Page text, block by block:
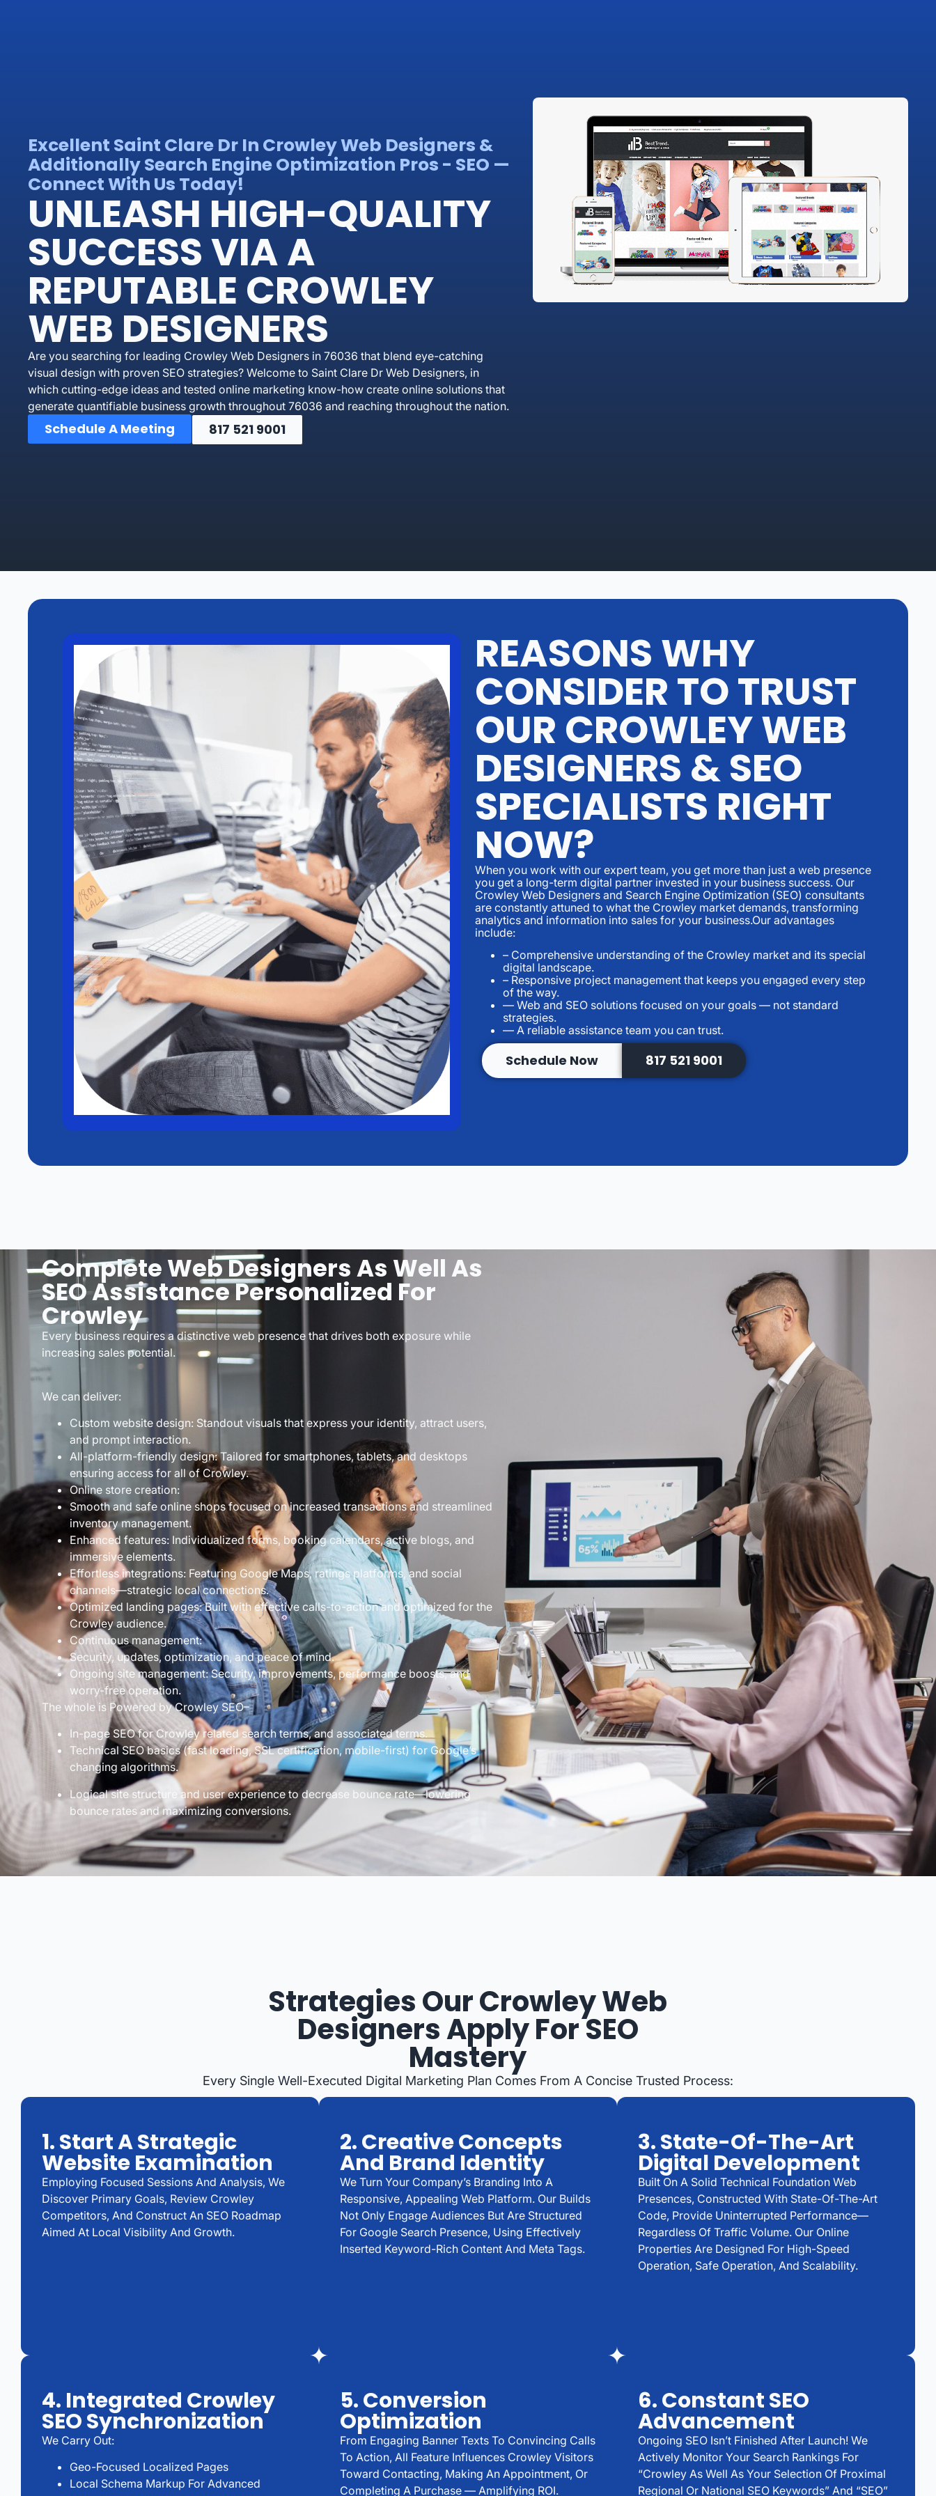
Excellent Saint Clare Dr In Crowley Web Designers &
Additionally Search Engine Optimization Pros - SEO —
Connect With Us Today!
UNLEASH HIGH-QUALITY
SUCCESS VIA A
REPUTABLE CROWLEY
WEB DESIGNERS
Are you searching for leading Crowley Web Designers in 76036 that blend eye-catching
visual design with proven SEO strategies? Welcome to Saint Clare Dr Web Designers, in
which cutting-edge ideas and tested online marketing know-how create online solutions that
generate quantifiable business growth throughout 76036 and reaching throughout the nation.
Schedule A Meeting 817 521 9001
REASONS WHY
CONSIDER TO TRUST
OUR CROWLEY WEB
DESIGNERS & SEO
SPECIALISTS RIGHT
NOW?
When you work with our expert team, you get more than just a web presence
you get a long-term digital partner invested in your business success. Our
Crowley Web Designers and Search Engine Optimization (SEO) consultants
are constantly attuned to what the Crowley market demands, transforming
analytics and information into sales for your business.Our advantages
include:
– Comprehensive understanding of the Crowley market and its special
digital landscape.
– Responsive project management that keeps you engaged every step
of the way.
— Web and SEO solutions focused on your goals — not standard
strategies.
— A reliable assistance team you can trust.
Schedule Now 817 521 9001
Complete Web Designers As Well As
SEO Assistance Personalized For
Crowley
Every business requires a distinctive web presence that drives both exposure while
increasing sales potential.
We can deliver:
Custom website design: Standout visuals that express your identity, attract users,
and prompt interaction.
All-platform-friendly design: Tailored for smartphones, tablets, and desktops
ensuring access for all of Crowley.
Online store creation:
Smooth and safe online shops focused on increased transactions and streamlined
inventory management.
Enhanced features: Individualized forms, booking calendars, active blogs, and
immersive elements.
Effortless integrations: Featuring Google Maps, ratings platforms, and social
channels—strategic local connections.
Optimized landing pages: Built with effective calls-to-action and optimized for the
Crowley audience.
Continuous management:
Security, updates, optimization, and peace of mind.
Ongoing site management: Security, improvements, performance boosts, and
worry-free operation.
The whole is Powered by Crowley SEO–
In-page SEO for Crowley related search terms, and associated terms.
Technical SEO basics (fast loading, SSL certification, mobile-first) for Google’s
changing algorithms.
Logical site structure and user experience to decrease bounce rate—lowering
bounce rates and maximizing conversions.
Strategies Our Crowley Web
Designers Apply For SEO
Mastery
Every Single Well-Executed Digital Marketing Plan Comes From A Concise Trusted Process:
1. Start A Strategic
Website Examination
Employing Focused Sessions And Analysis, We
Discover Primary Goals, Review Crowley
Competitors, And Construct An SEO Roadmap
Aimed At Local Visibility And Growth.
2. Creative Concepts
And Brand Identity
We Turn Your Company’s Branding Into A
Responsive, Appealing Web Platform. Our Builds
Not Only Engage Audiences But Are Structured
For Google Search Presence, Using Effectively
Inserted Keyword-Rich Content And Meta Tags.
3. State-Of-The-Art
Digital Development
Built On A Solid Technical Foundation Web
Presences, Constructed With State-Of-The-Art
Code, Provide Uninterrupted Performance—
Regardless Of Traffic Volume. Our Online
Properties Are Designed For High-Speed
Operation, Safe Operation, And Scalability.
4. Integrated Crowley
SEO Synchronization
We Carry Out:
Geo-Focused Localized Pages
Local Schema Markup For Advanced
5. Conversion
Optimization
From Engaging Banner Texts To Convincing Calls
To Action, All Feature Influences Crowley Visitors
Toward Contacting, Making An Appointment, Or
Completing A Purchase — Amplifying ROI.
6. Constant SEO
Advancement
Ongoing SEO Isn’t Finished After Launch! We
Actively Monitor Your Search Rankings For
“Crowley As Well As Your Selection Of Proximal
Regional Or National SEO Keywords” And “SEO”